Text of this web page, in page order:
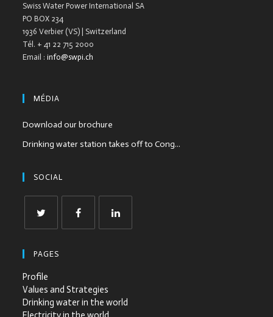
Swiss Water Power International SA
PO BOX 234
1936 Verbier (VS) | Switzerland
Tél. + 41 22 715 2000
Email :info@swpi.ch
MÉDIA
Download our brochure
Drinking water station takes off to Cong...
SOCIAL
PAGES
Profile
Values and Strategies
Drinking water in the world